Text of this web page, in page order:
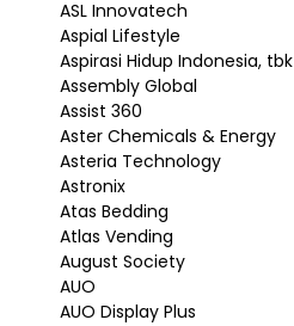
ASL Innovatech
Aspial Lifestyle
Aspirasi Hidup Indonesia, tbk
Assembly Global
Assist 360
Aster Chemicals & Energy
Asteria Technology
Astronix
Atas Bedding
Atlas Vending
August Society
AUO
AUO Display Plus